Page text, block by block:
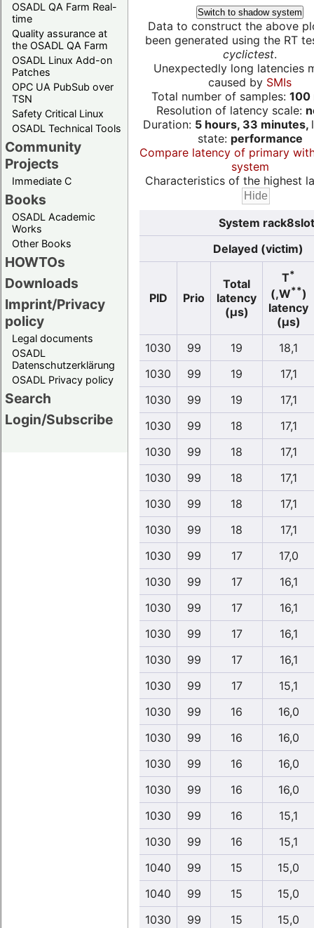
OSADL QA Farm Real-
time
Quality assurance at
the OSADL QA Farm
OSADL Linux Add-on
Patches
OPC UA PubSub over
TSN
Safety Critical Linux
OSADL Technical Tools
Community
Projects
Immediate C
Books
OSADL Academic
Works
Other Books
HOWTOs
Downloads
Imprint/Privacy
policy
Legal documents
OSADL
Datenschutzerklärung
OSADL Privacy policy
Search
Login/Subscribe
Switch to shadow system
Data to construct the above
been generated using the RT
cyclictest.
Unexpectedly long latencies
caused by SMIs
Total number of samples: 100
Resolution of latency scale:
Duration: 5 hours, 33 minutes,
state: performance
Compare latency of primary
system
Characteristics of the highest
System
Delayed (victim)
PID Prio
Total
latency
(µs)
T*
(,W**)
latency
(µs)
1030
99 19
18,1
1030
99 19
17,1
1030
99 19
17,1
1030
99 18
17,1
1030
99 18
17,1
1030
99 18
17,1
1030
99 18
17,1
1030
99 18
17,1
1030
99 17
17,0
1030
99 17
16,1
1030
99 17
16,1
1030
99 17
16,1
1030
99 17
16,1
1030
99 17
15,1
1030
99 16
16,0
1030
99 16
16,0
1030
99 16
16,0
1030
99 16
16,0
1030
99 16
15,1
1030
99 16
15,1
1040
99 15
15,0
1040
99 15
15,0
1030
99 15
15,0